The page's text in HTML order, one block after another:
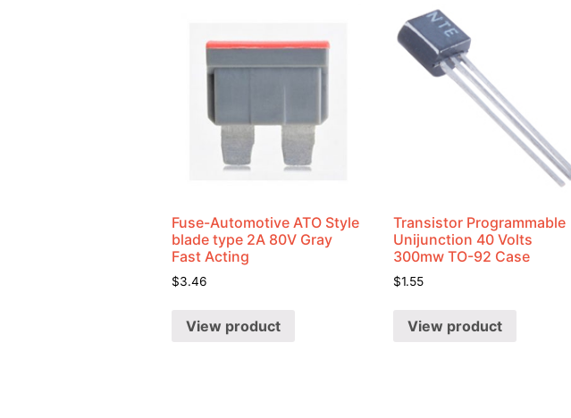
Fuse-Automotive ATO Style
blade type 2A 80V Gray
Fast Acting
$3.46
View product
Transistor Programmable
Unijunction 40 Volts
300mw TO-92 Case
$1.55
View product